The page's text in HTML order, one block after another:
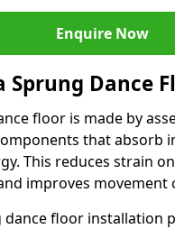
Enquire Now
Sprung Dance
floor is made by
that absorb
This reduces strain
improves movement
floor installation